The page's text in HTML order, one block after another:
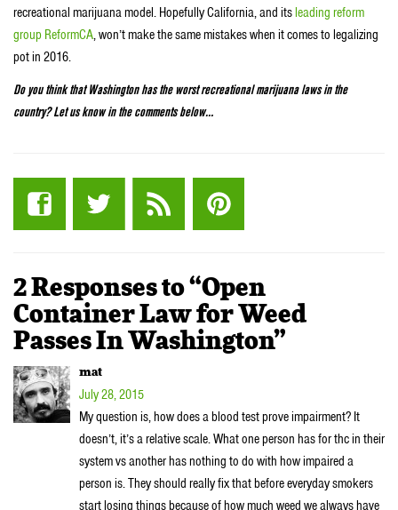
recreational marijuana model. Hopefully California, and itsleading reform
group ReformCA, won’t make the same mistakes when it comes to legalizing
pot in 2016.
Do you think that Washington has the worst recreational marijuana laws in the
country? Let us know in the comments below…
2 Responses to “Open
Container Law for Weed
Passes In Washington”
mat
July 28, 2015
My question is, how does a blood test prove impairment? It
doesn’t, it’s a relative scale. What one person has for thc in their
system vs another has nothing to do with how impaired a
person is. They should really fix that before everyday smokers
start losing things because of how much weed we always have